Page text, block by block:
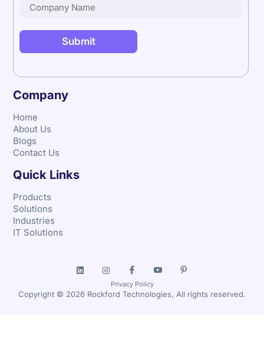
Company
Home
About Us
Blogs
Contact Us
Quick Links
Products
Solutions
Industries
IT Solutions
Privacy Policy
Copyright © 2026 Rockford Technologies, All rights reserved.